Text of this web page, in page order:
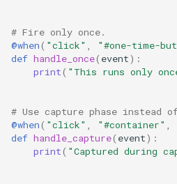
# Fire only once.
@when( "click" , "#one-time-
def handle_once( event):
print( "This runs only
# Use capture phase instead
@when( "click" , "#container" ,
def handle_capture( event):
print( "Captured during